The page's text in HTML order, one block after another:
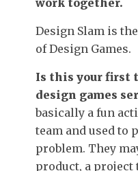
Design Slam is
of Design Games.
Is this your first
design games
basically a fun
team and used to
problem. They
product, a project